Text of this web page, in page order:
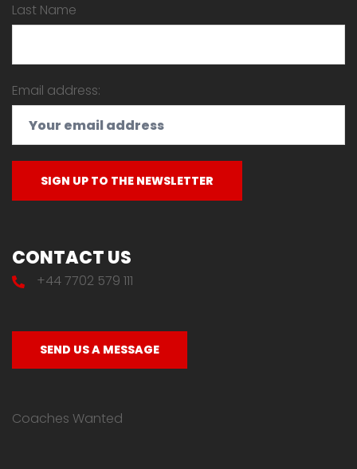
Last Name
Email address:
CONTACT US
+44 7702 579 111
SEND US A MESSAGE
Coaches Wanted